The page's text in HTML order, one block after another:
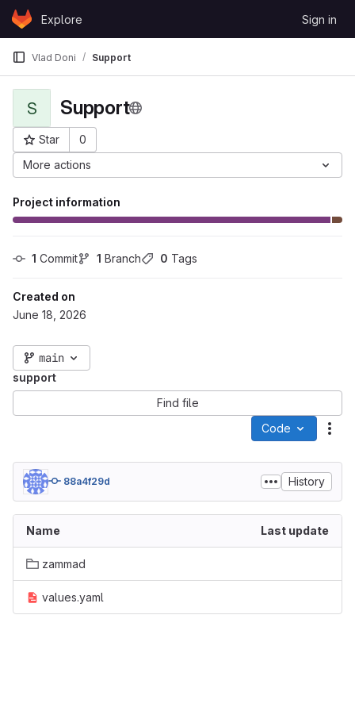
Skip to content
GitLabExplore Sign in
Vlad Doni Support
S Support
Star
0
Project ID: 571
More actions
Project information
1 Commit 1 Branch 0 Tags
Created on
June 18, 2026
main
support
Find file
Code
88a4f29d History
Name Last update
zammad
values.yaml